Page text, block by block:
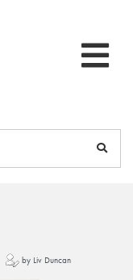
by Liv Duncan